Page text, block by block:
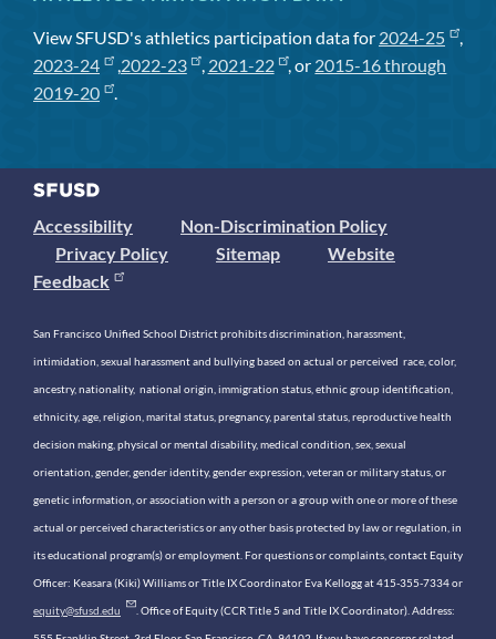
View SFUSD's athletics participation data for 2024-25
,
2023-24
, 2022-23 , 2021-22 , or 2015-16 through
2019-20
.
Accessibility
Non-Discrimination Policy
Privacy Policy
Sitemap
Website
Feedback
San Francisco Unified School District prohibits discrimination, harassment,
intimidation, sexual harassment and bullying based on actual or perceived race, color,
ancestry, nationality, national origin, immigration status, ethnic group identification,
ethnicity, age, religion, marital status, pregnancy, parental status, reproductive health
decision making, physical or mental disability, medical condition, sex, sexual
orientation, gender, gender identity, gender expression, veteran or military status, or
genetic information, or association with a person or a group with one or more of these
actual or perceived characteristics or any other basis protected by law or regulation, in
its educational program(s) or employment. For questions or complaints, contact Equity
Officer: Keasara (Kiki) Williams or Title IX Coordinator Eva Kellogg at 415-355-7334 or
equity@sfusd.edu . Office of Equity (CCR Title 5 and Title IX Coordinator). Address: